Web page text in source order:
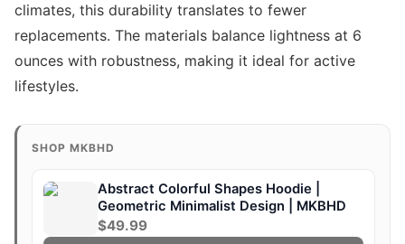
climates, this durability translates to fewer
replacements. The materials balance lightness at 6
ounces with robustness, making it ideal for active
lifestyles.
SHOP MKBHD
Abstract Colorful Shapes Hoodie |
Geometric Minimalist Design | MKBHD
$49.99